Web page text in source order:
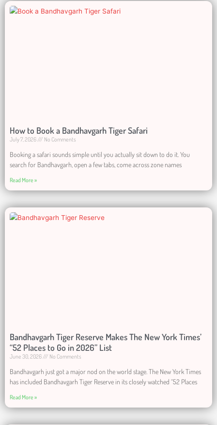
How to Book a Bandhavgarh Tiger Safari
July 7, 2026 No Comments
Booking a safari sounds simple until you actually sit down to do it. You
search for Bandhavgarh, open a few tabs, come across zone names
Read More »
Bandhavgarh Tiger Reserve Makes The New York Times’
“52 Places to Go in 2026” List
June 30, 2026 No Comments
Bandhavgarh just got a major nod on the world stage. The New York Times
has included Bandhavgarh Tiger Reserve in its closely watched “52 Places
Read More »